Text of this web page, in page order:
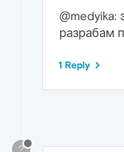
разрабам
1 Reply
?